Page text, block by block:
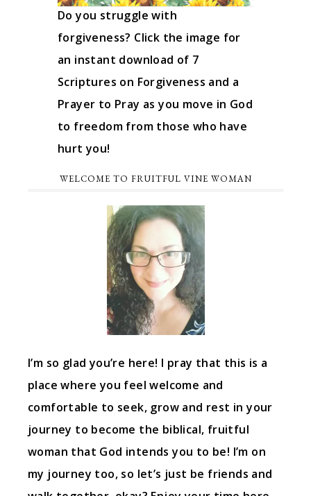
Do you struggle with
forgiveness? Click the image for
an instant download of 7
Scriptures on Forgiveness and a
Prayer to Pray as you move in God
to freedom from those who have
hurt you!
WELCOME TO FRUITFUL VINE WOMAN
I’m so glad you’re here! I pray that this is a
place where you feel welcome and
comfortable to seek, grow and rest in your
journey to become the biblical, fruitful
woman that God intends you to be! I’m on
my journey too, so let’s just be friends and